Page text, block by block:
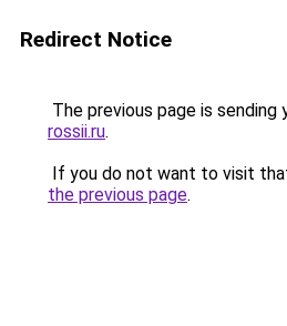
Redirect Notice
The previous page is sending
rossii.ru.
If you do not want to visit
the previous page.